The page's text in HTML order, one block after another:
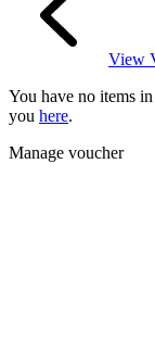
View
You have no items
you here.
Manage voucher